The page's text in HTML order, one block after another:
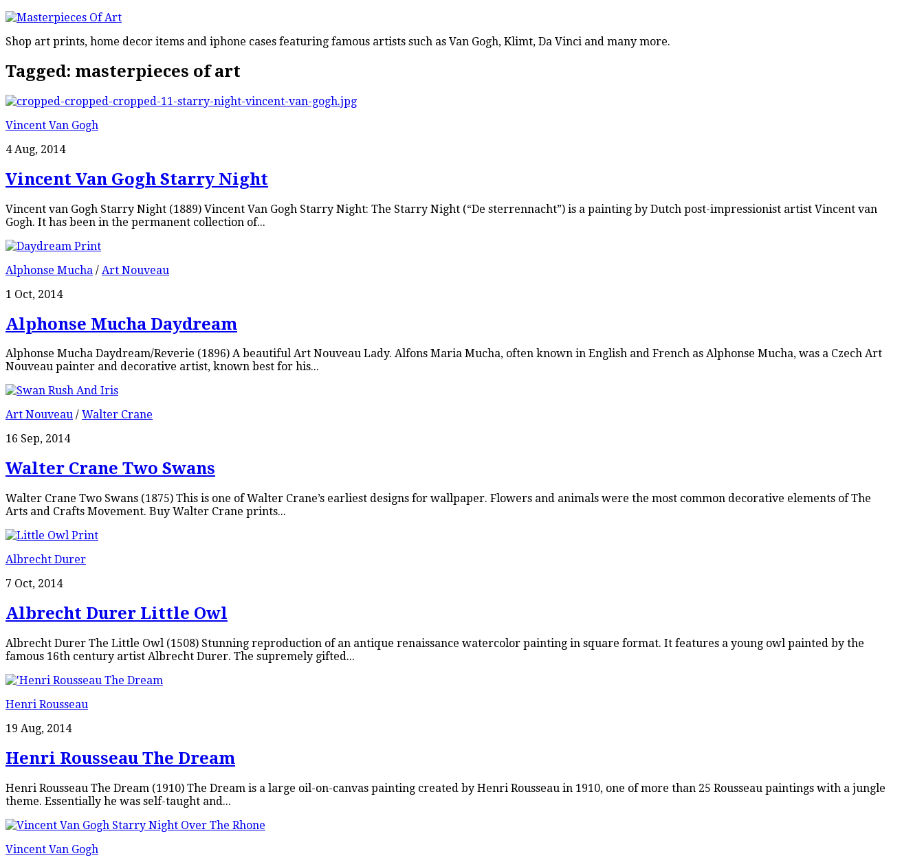
Shop art prints, home decor items and iphone cases featuring famous artists such as Van Gogh, Klimt, Da Vinci and many more.
Tagged: masterpieces of art
Vincent Van Gogh
4 Aug, 2014
Vincent Van Gogh Starry Night
Vincent van Gogh Starry Night (1889) Vincent Van Gogh Starry Night: The Starry Night (“De sterrennacht”) is a painting by Dutch post-impressionist artist Vincent van
Gogh. It has been in the permanent collection of...
Alphonse Mucha / Art Nouveau
1 Oct, 2014
Alphonse Mucha Daydream
Alphonse Mucha Daydream/Reverie (1896) A beautiful Art Nouveau Lady. Alfons Maria Mucha, often known in English and French as Alphonse Mucha, was a Czech Art
Nouveau painter and decorative artist, known best for his...
Art Nouveau / Walter Crane
16 Sep, 2014
Walter Crane Two Swans
Walter Crane Two Swans (1875) This is one of Walter Crane’s earliest designs for wallpaper. Flowers and animals were the most common decorative elements of The
Arts and Crafts Movement. Buy Walter Crane prints...
Albrecht Durer
7 Oct, 2014
Albrecht Durer Little Owl
Albrecht Durer The Little Owl (1508) Stunning reproduction of an antique renaissance watercolor painting in square format. It features a young owl painted by the
famous 16th century artist Albrecht Durer. The supremely gifted...
Henri Rousseau
19 Aug, 2014
Henri Rousseau The Dream
Henri Rousseau The Dream (1910) The Dream is a large oil-on-canvas painting created by Henri Rousseau in 1910, one of more than 25 Rousseau paintings with a jungle
theme. Essentially he was self-taught and...
Vincent Van Gogh